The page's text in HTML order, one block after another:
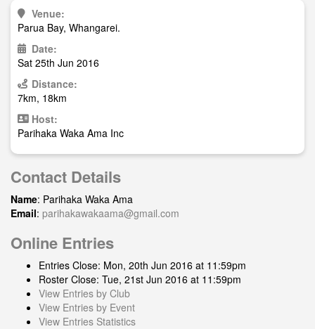
Venue:
Parua Bay, Whangarei.
Date:
Sat 25th Jun 2016
Distance:
7km, 18km
Host:
Parihaka Waka Ama Inc
Contact Details
Name: Parihaka Waka Ama
Email: parihakawakaama@gmail.com
Online Entries
Entries Close: Mon, 20th Jun 2016 at 11:59pm
Roster Close: Tue, 21st Jun 2016 at 11:59pm
View Entries by Club
View Entries by Event
View Entries Statistics